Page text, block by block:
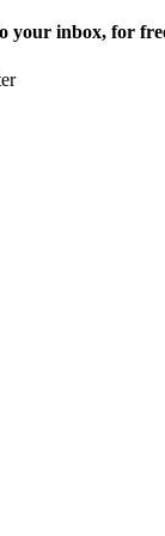
your inbox, for